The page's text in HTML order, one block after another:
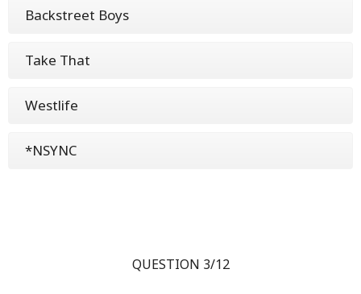
Backstreet Boys
Take That
Westlife
*NSYNC
QUESTION 3/12